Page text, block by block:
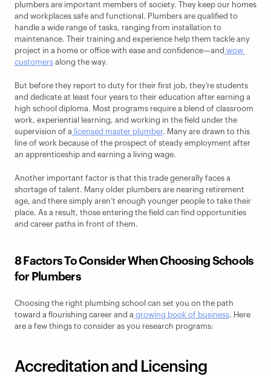
plumbers are important members of society. They keep our homes
and workplaces safe and functional. Plumbers are qualified to
handle a wide range of tasks, ranging from installation to
maintenance. Their training and experience help them tackle any
project in a home or office with ease and confidence—and wow
customers along the way.
But before they report to duty for their first job, they’re students
and dedicate at least four years to their education after earning a
high school diploma. Most programs require a blend of classroom
work, experiential learning, and working in the field under the
supervision of a licensed master plumber. Many are drawn to this
line of work because of the prospect of steady employment after
an apprenticeship and earning a living wage.
Another important factor is that this trade generally faces a
shortage of talent. Many older plumbers are nearing retirement
age, and there simply aren’t enough younger people to take their
place. As a result, those entering the field can find opportunities
and career paths in front of them.
8 Factors To Consider When Choosing Schools
for Plumbers
Choosing the right plumbing school can set you on the path
toward a flourishing career and a growing book of business. Here
are a few things to consider as you research programs:
Accreditation and Licensing